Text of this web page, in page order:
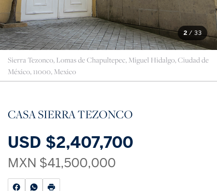
2 / 33
Sierra Tezonco, Lomas de Chapultepec, Miguel Hidalgo, Ciudad de
México, 11000, Mexico
CASA SIERRA TEZONCO
USD $2,407,700
MXN $41,500,000